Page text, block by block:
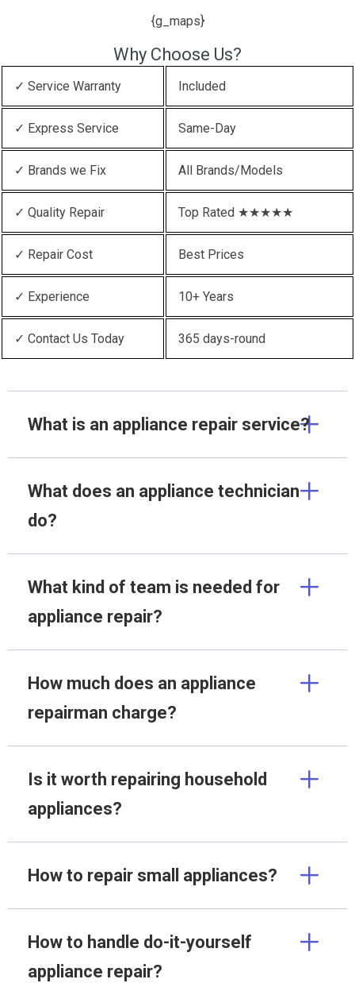
{g_maps}
Why Choose Us?
✓ Service Warranty Included
✓ Express Service Same-Day
✓ Brands we Fix All Brands/Models
✓ Quality Repair Top Rated ★★★★★
✓ Repair Cost Best Prices
✓ Experience 10+ Years
✓ Contact Us Today 365 days-round
What is an appliance repair service?
What does an appliance technician
do?
What kind of team is needed for
appliance repair?
How much does an appliance
repairman charge?
Is it worth repairing household
appliances?
How to repair small appliances?
How to handle do-it-yourself
appliance repair?